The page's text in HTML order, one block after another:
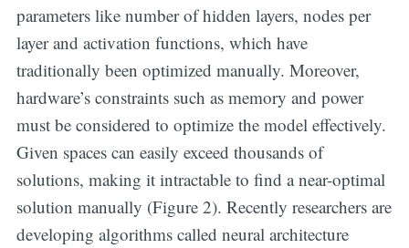
parameters like number of hidden layers, nodes per
layer and activation functions, which have
traditionally been optimized manually. Moreover,
hardware’s constraints such as memory and power
must be considered to optimize the model effectively.
Given spaces can easily exceed thousands of
solutions, making it intractable to find a near-optimal
solution manually (Figure 2). Recently researchers are
developing algorithms called neural architecture